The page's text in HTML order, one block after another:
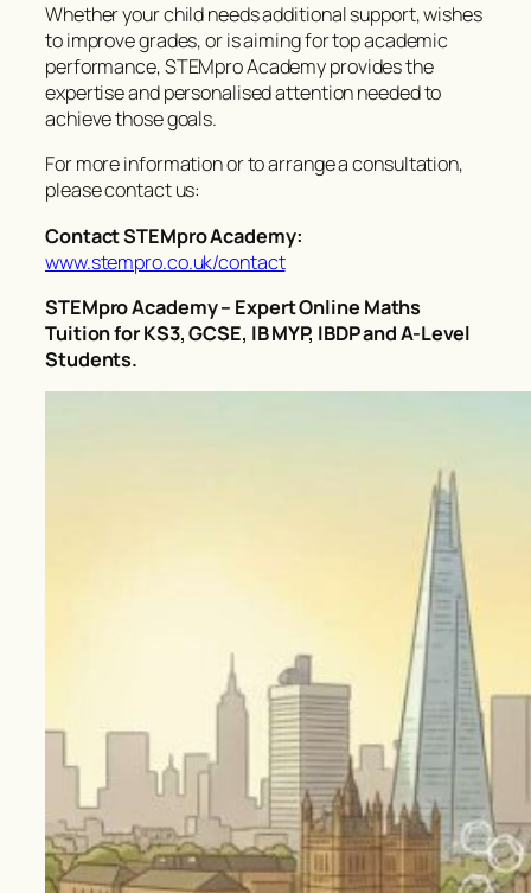
Whether your child needs additional support, wishes
to improve grades, or is aiming for top academic
performance, STEMpro Academy provides the
expertise and personalised attention needed to
achieve those goals.
For more information or to arrange a consultation,
please contact us:
Contact STEMpro Academy:
www.stempro.co.uk/contact
STEMpro Academy – Expert Online Maths
Tuition for KS3, GCSE, IB MYP, IBDP and A-Level
Students.